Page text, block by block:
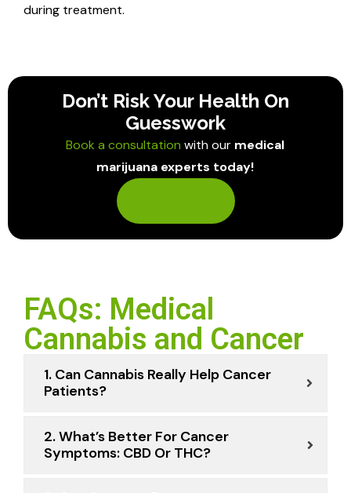
during treatment.
Don’t Risk Your Health On
Guesswork
Book a consultation with our medical
marijuana experts today!
FAQs: Medical
Cannabis and Cancer
1. Can Cannabis Really Help Cancer
Patients?
2. What’s Better For Cancer
Symptoms: CBD Or THC?